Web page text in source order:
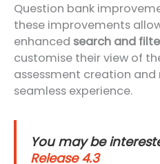
Question bank
these improvements
enhanced search and
customise their view of
assessment creation
seamless experience.
You may be
Release 4.3